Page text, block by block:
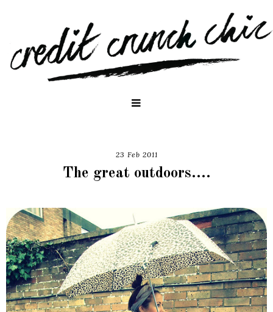
23 Feb 2011
The great outdoors....